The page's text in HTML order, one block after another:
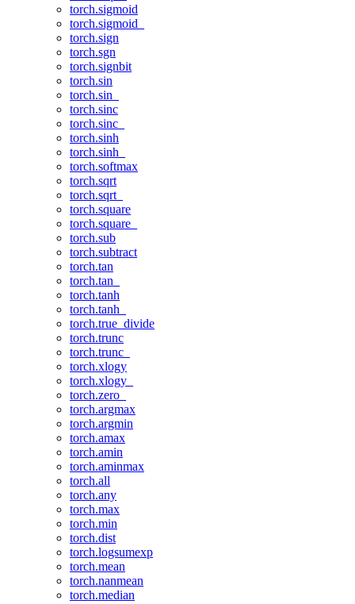
torch.sigmoid
torch.sigmoid_
torch.sign
torch.sgn
torch.signbit
torch.sin
torch.sin_
torch.sinc
torch.sinc_
torch.sinh
torch.sinh_
torch.softmax
torch.sqrt
torch.sqrt_
torch.square
torch.square_
torch.sub
torch.subtract
torch.tan
torch.tan_
torch.tanh
torch.tanh_
torch.true_divide
torch.trunc
torch.trunc_
torch.xlogy
torch.xlogy_
torch.zero_
torch.argmax
torch.argmin
torch.amax
torch.amin
torch.aminmax
torch.all
torch.any
torch.max
torch.min
torch.dist
torch.logsumexp
torch.mean
torch.nanmean
torch.median